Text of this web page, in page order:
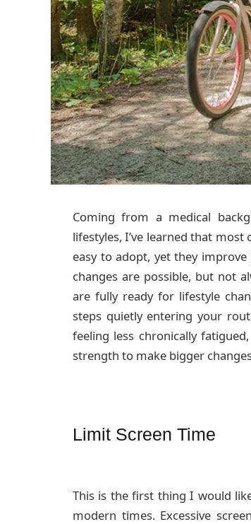
Coming from a medical
lifestyles, I’ve learned that
easy to adopt, yet they
changes are possible, but not
are fully ready for lifestyle
steps quietly entering your
feeling less chronically
strength to make bigger
Limit Screen Time
This is the first thing I would
modern times. Excessive